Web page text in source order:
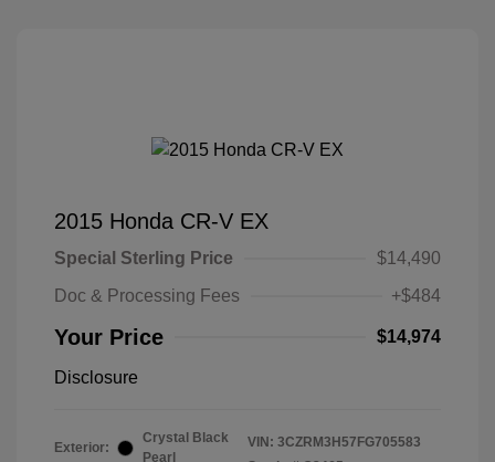
2015 Honda CR-V EX
Special Sterling Price
$14,490
Doc & Processing Fees
+$484
Your Price $14,974
Disclosure
Exterior:
Crystal Black
Pearl
VIN: 3CZRM3H57FG705583